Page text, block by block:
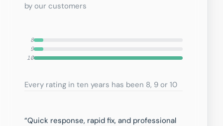
by our customers
8
9
10
Every rating in ten years has been 8, 9 or 10
“Quick response, rapid fix, and professional